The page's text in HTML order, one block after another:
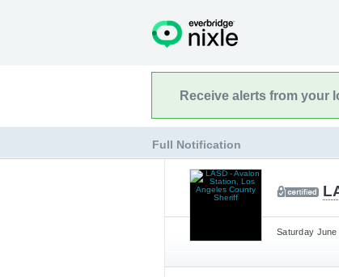
Receive alerts from your
Full Notification
Saturday